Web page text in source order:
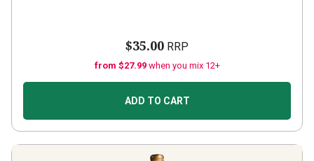
$35.00 RRP
from $27.99 when you mix 12+
ADD TO CART